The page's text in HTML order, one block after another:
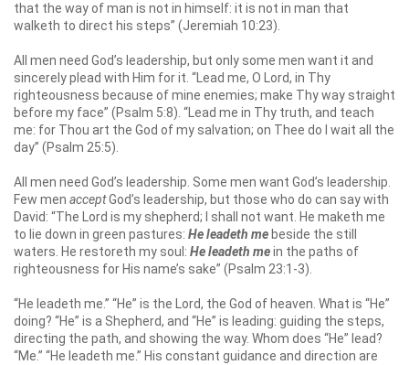
that the way of man is not in himself: it is not in man that
walketh to direct his steps” (Jeremiah 10:23).
All men need God’s leadership, but only some men want it and
sincerely plead with Him for it. “Lead me, O Lord, in Thy
righteousness because of mine enemies; make Thy way straight
before my face” (Psalm 5:8). “Lead me in Thy truth, and teach
me: for Thou art the God of my salvation; on Thee do I wait all the
day” (Psalm 25:5).
All men need God’s leadership. Some men want God’s leadership.
Few men acceptGod’s leadership, but those who do can say with
David: “The Lord is my shepherd; I shall not want. He maketh me
to lie down in green pastures: He leadeth me beside the still
waters. He restoreth my soul: He leadeth mein the paths of
righteousness for His name’s sake” (Psalm 23:1-3).
“He leadeth me.” “He” is the Lord, the God of heaven. What is “He”
doing? “He” is a Shepherd, and “He” is leading: guiding the steps,
directing the path, and showing the way. Whom does “He” lead?
“Me.” “He leadeth me.” His constant guidance and direction are